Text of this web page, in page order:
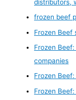
distributors,
frozen beef
Frozen Beef
Frozen
companies
Frozen
Frozen